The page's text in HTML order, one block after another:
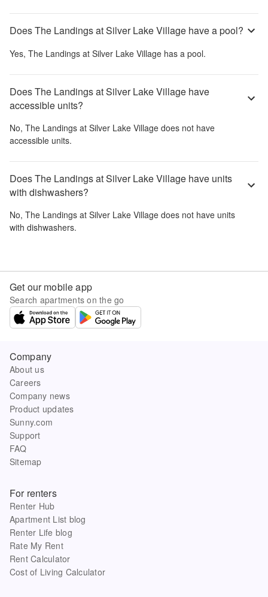
Does The Landings at Silver Lake Village have a pool?
Yes, The Landings at Silver Lake Village has a pool.
Does The Landings at Silver Lake Village have
accessible units?
No, The Landings at Silver Lake Village does not have
accessible units.
Does The Landings at Silver Lake Village have units
with dishwashers?
No, The Landings at Silver Lake Village does not have units
with dishwashers.
Get our mobile app
Search apartments on the go
Company
About us
Careers
Company news
Product updates
Sunny.com
Support
FAQ
Sitemap
For renters
Renter Hub
Apartment List blog
Renter Life blog
Rate My Rent
Rent Calculator
Cost of Living Calculator